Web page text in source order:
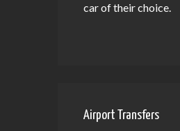
car of their choice.
Airport Transfers